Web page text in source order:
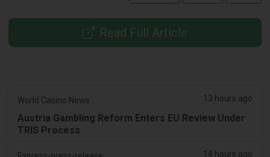
Read Full Article
World Casino News 13 hours ago
Austria Gambling Reform Enters EU Review Under
TRIS Process
14 hours ago